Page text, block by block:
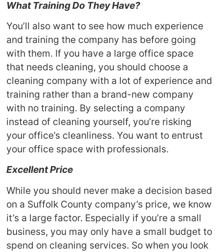
What Training Do They Have?
You’ll also want to see how much experience
and training the company has before going
with them. If you have a large office space
that needs cleaning, you should choose a
cleaning company with a lot of experience and
training rather than a brand-new company
with no training. By selecting a company
instead of cleaning yourself, you’re risking
your office’s cleanliness. You want to entrust
your office space with professionals.
Excellent Price
While you should never make a decision based
on a Suffolk County company’s price, we know
it’s a large factor. Especially if you’re a small
business, you may only have a small budget to
spend on cleaning services. So when you look